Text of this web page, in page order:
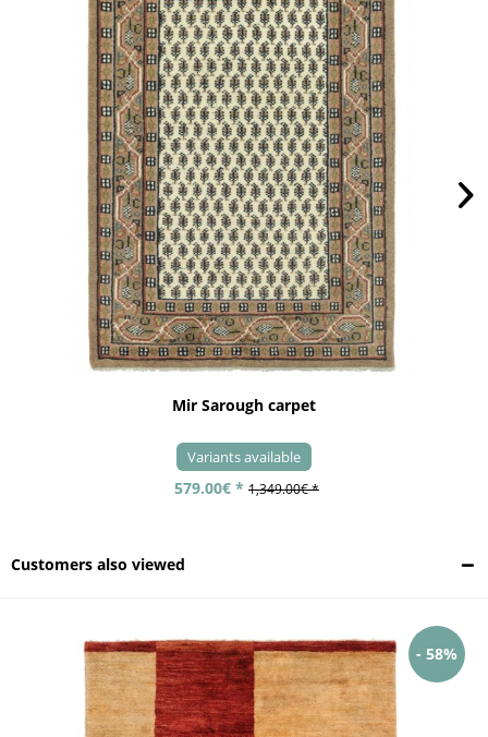
Mir Sarough carpet
Variants available
579.00€ * 1,349.00€ *
Customers also viewed
- 58%